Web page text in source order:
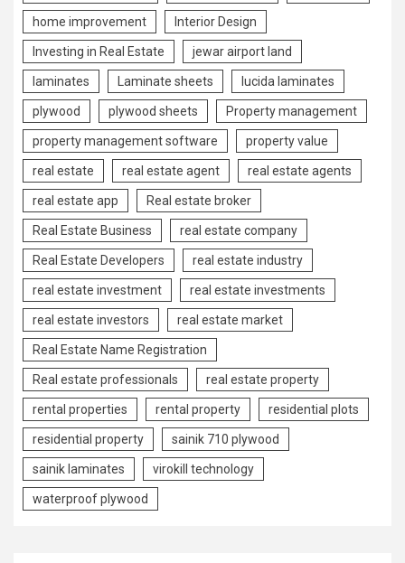
home improvement Interior Design
Investing in Real Estate jewar airport land
laminates Laminate sheets lucida laminates
plywood plywood sheets Property management
property management software property value
real estate real estate agent real estate agents
real estate app Real estate broker
Real Estate Business real estate company
Real Estate Developers real estate industry
real estate investment real estate investments
real estate investors real estate market
Real Estate Name Registration
Real estate professionals real estate property
rental properties rental property residential plots
residential property sainik 710 plywood
sainik laminates virokill technology
waterproof plywood